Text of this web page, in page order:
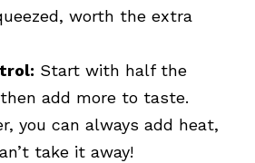
worth the extra
Start with half the
add more to taste.
you can always add heat,
take it away!